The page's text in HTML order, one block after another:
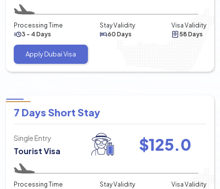
Processing Time
3 - 4 Days
Stay Validity
60 Days
Visa Validity
58 Days
Apply Dubai Visa
7 Days Short Stay
Single Entry
Tourist Visa $125.0
Processing Time
Stay Validity
Visa Validity